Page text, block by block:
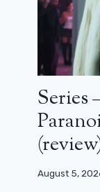
Series
August 5,